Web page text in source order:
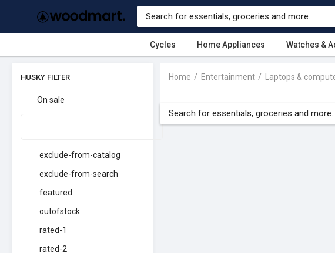
Cycles Home Appliances Watches &
HUSKY FILTER
On sale
exclude-from-catalog
exclude-from-search
featured
outofstock
rated-1
rated-2
Home Entertainment Laptops &